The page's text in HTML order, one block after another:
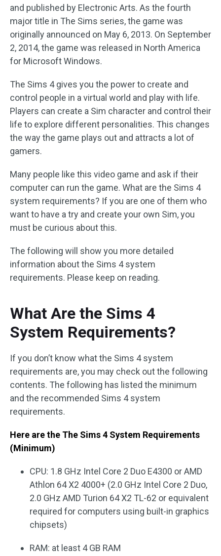
and published by Electronic Arts. As the fourth
major title in The Sims series, the game was
originally announced on May 6, 2013. On September
2, 2014, the game was released in North America
for Microsoft Windows.
The Sims 4 gives you the power to create and
control people in a virtual world and play with life.
Players can create a Sim character and control their
life to explore different personalities. This changes
the way the game plays out and attracts a lot of
gamers.
Many people like this video game and ask if their
computer can run the game. What are the Sims 4
system requirements? If you are one of them who
want to have a try and create your own Sim, you
must be curious about this.
The following will show you more detailed
information about the Sims 4 system
requirements. Please keep on reading.
What Are the Sims 4
System Requirements?
If you don’t know what the Sims 4 system
requirements are, you may check out the following
contents. The following has listed the minimum
and the recommended Sims 4 system
requirements.
Here are the The Sims 4 System Requirements
(Minimum)
CPU: 1.8 GHz Intel Core 2 Duo E4300 or AMD
Athlon 64 X2 4000+ (2.0 GHz Intel Core 2 Duo,
2.0 GHz AMD Turion 64 X2 TL-62 or equivalent
required for computers using built-in graphics
chipsets)
RAM: at least 4 GB RAM